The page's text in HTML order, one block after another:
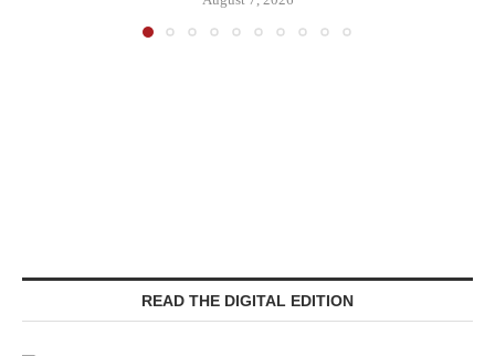
READ THE DIGITAL EDITION